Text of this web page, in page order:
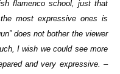
flamenco school, just that
most expressive ones is
does not bother the viewer
I wish we could see more
and very expressive. –